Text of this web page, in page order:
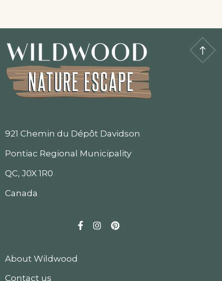
921 Chemin du Dépôt Davidson
Pontiac Regional Municipality
QC, J0X 1R0
Canada
FacebookInstagram
Pinterest
About Wildwood
Contact us